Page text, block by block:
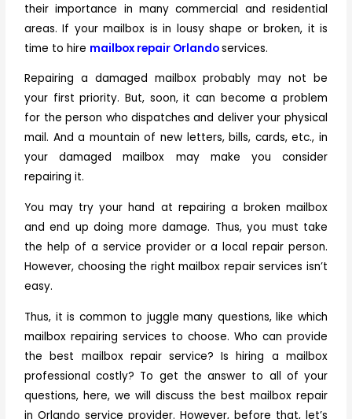
their importance in many commercial and residential
areas. If your mailbox is in lousy shape or broken, it is
time to hire mailbox repair Orlandoservices.
Repairing a damaged mailbox probably may not be
your first priority. But, soon, it can become a problem
for the person who dispatches and deliver your physical
mail. And a mountain of new letters, bills, cards, etc., in
your damaged mailbox may make you consider
repairing it.
You may try your hand at repairing a broken mailbox
and end up doing more damage. Thus, you must take
the help of a service provider or a local repair person.
However, choosing the rightmailbox repair services isn’t
easy.
Thus, it is common to juggle many questions, like which
mailbox repairing services to choose. Who can provide
the best mailbox repair service? Is hiring a mailbox
professional costly? To get the answer to all of your
questions, here, we will discuss the bestmailbox repair
in Orlando service provider. However, before that, let’s